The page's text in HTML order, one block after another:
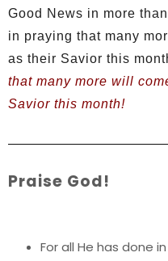
Good News in more
in praying that many
as their Savior this
that many more will
Savior this month!
Praise God!
For all He has done